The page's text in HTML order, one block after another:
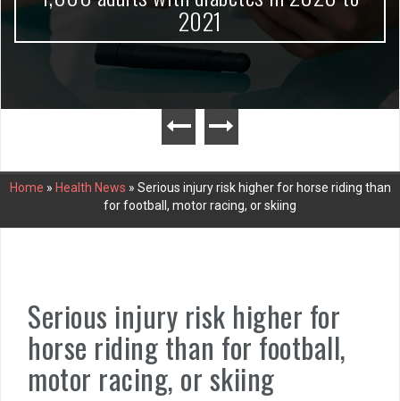
2021
Home » Health News » Serious injury risk higher for horse riding than
for football, motor racing, or skiing
Serious injury risk higher for
horse riding than for football,
motor racing, or skiing